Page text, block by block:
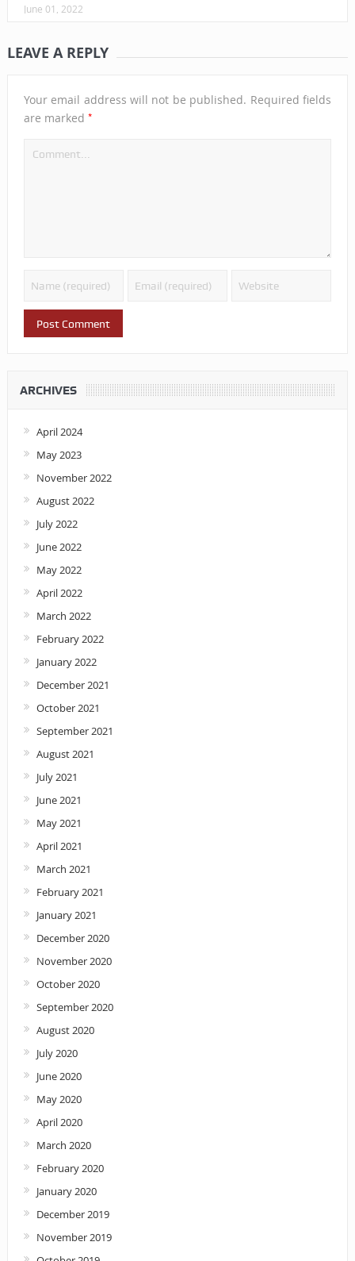
June 01, 2022
LEAVE A REPLY
Your email address will not be published. Required fields
are marked *
ARCHIVES
April 2024
May 2023
November 2022
August 2022
July 2022
June 2022
May 2022
April 2022
March 2022
February 2022
January 2022
December 2021
October 2021
September 2021
August 2021
July 2021
June 2021
May 2021
April 2021
March 2021
February 2021
January 2021
December 2020
November 2020
October 2020
September 2020
August 2020
July 2020
June 2020
May 2020
April 2020
March 2020
February 2020
January 2020
December 2019
November 2019